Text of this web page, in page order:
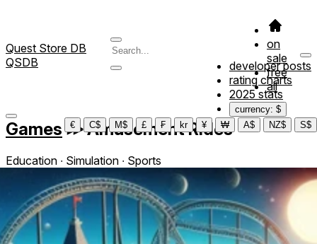
Quest Store DB
QSDB
on
sale
free
all
developer posts
rating charts
2025 stats
currency: $
€
C$ M$ £ ₣ kr ¥ ₩ A$ NZ$ S$
Games ≫Amusement Rides
Education ∙ Simulation ∙ Sports